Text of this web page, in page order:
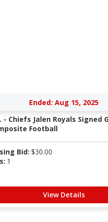
Ended: Aug 15, 2025
- Chiefs Jalen Royals Signed
Football
Bid: $30.00
1
View Details